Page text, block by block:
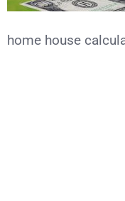
home house